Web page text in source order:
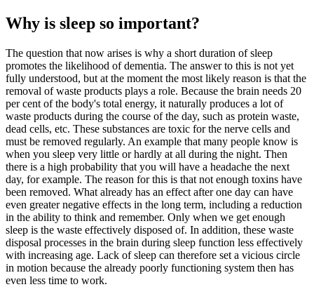
Why is sleep so important?
The question that now arises is why a short duration of sleep
promotes the likelihood of dementia. The answer to this is not yet
fully understood, but at the moment the most likely reason is that the
removal of waste products plays a role. Because the brain needs 20
per cent of the body's total energy, it naturally produces a lot of
waste products during the course of the day, such as protein waste,
dead cells, etc. These substances are toxic for the nerve cells and
must be removed regularly. An example that many people know is
when you sleep very little or hardly at all during the night. Then
there is a high probability that you will have a headache the next
day, for example. The reason for this is that not enough toxins have
been removed. What already has an effect after one day can have
even greater negative effects in the long term, including a reduction
in the ability to think and remember. Only when we get enough
sleep is the waste effectively disposed of. In addition, these waste
disposal processes in the brain during sleep function less effectively
with increasing age. Lack of sleep can therefore set a vicious circle
in motion because the already poorly functioning system then has
even less time to work.